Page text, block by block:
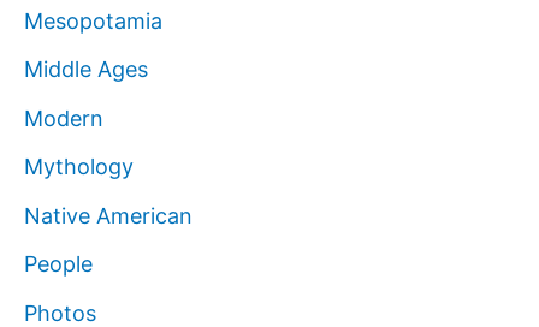
Mesopotamia
Middle Ages
Modern
Mythology
Native American
People
Photos